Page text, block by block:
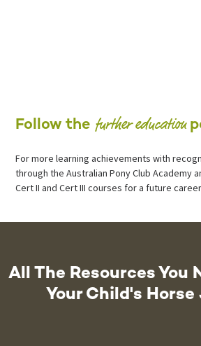
Follow the further education
For more learning achievements with
through the Australian Pony Club Academy
Cert II and Cert III courses for a future
All The Resources You
Your Child's